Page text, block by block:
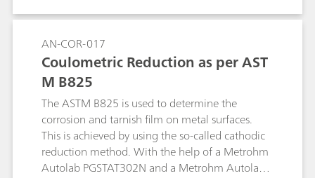
AN-COR-017
Coulometric Reduction as per AST
M B825
The ASTM B825 is used to determine the
corrosion and tarnish film on metal surfaces.
This is achieved by using the so-called cathodic
reduction method. With the help of a Metrohm
Autolab PGSTAT302N and a Metrohm Autolab